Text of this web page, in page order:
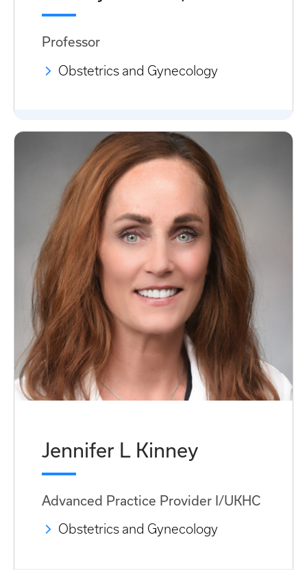
Professor
Obstetrics and Gynecology
Jennifer L Kinney
Advanced Practice Provider I/UKHC
Obstetrics and Gynecology